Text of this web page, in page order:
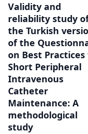
Validity and
reliability study
the Turkish
of the
on Best
Short Peripheral
Intravenous
Catheter
Maintenance: A
methodological
study